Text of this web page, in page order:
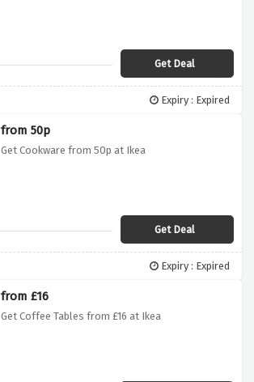
Get Deal
Expiry : Expired
from 50p
Get Cookware from 50p at Ikea
Get Deal
Expiry : Expired
from £16
Get Coffee Tables from £16 at Ikea